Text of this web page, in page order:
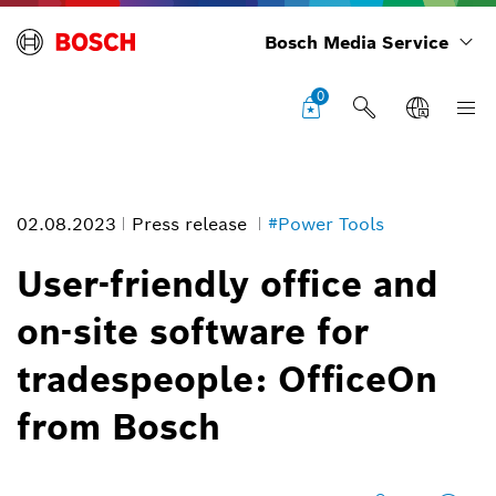
Bosch Media Service
0
02.08.2023 Press release #Power Tools
User-friendly office and
on-site software for
tradespeople: OfficeOn
from Bosch
tradespeople
Image information